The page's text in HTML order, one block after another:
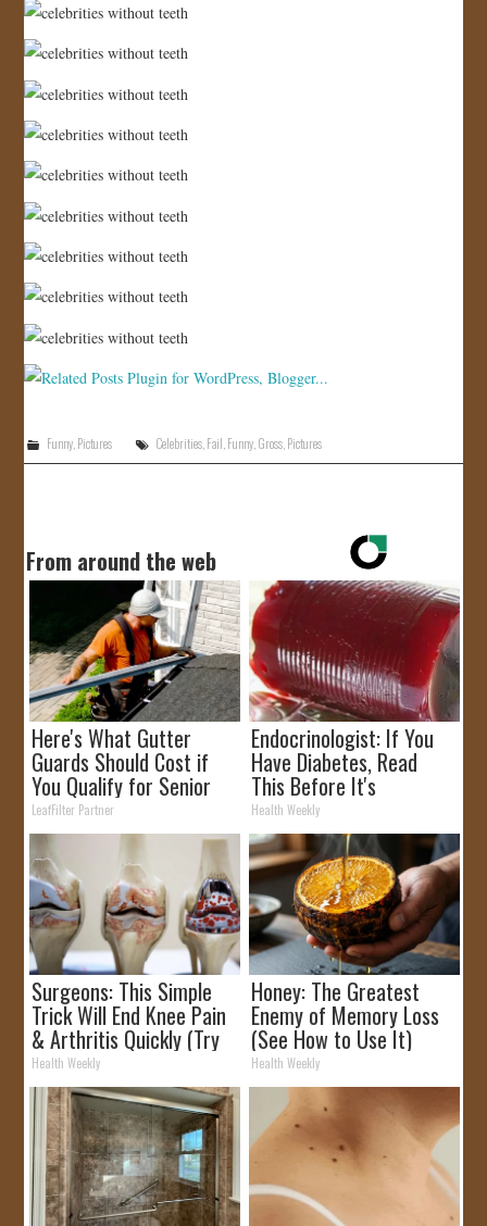
Funny, Pictures Celebrities Fail Funny Gross Pictures
From around the web
Here's What Gutter
Guards Should Cost if
You Qualify for Senior
Rebates
LeafFilter Partner
Endocrinologist: If You
Have Diabetes, Read
This Before It's
Removed!
Health Weekly
Surgeons: This Simple
Trick Will End Knee Pain
& Arthritis Quickly (Try
It)
Health Weekly
Honey: The Greatest
Enemy of Memory Loss
(See How to Use It)
Health Weekly